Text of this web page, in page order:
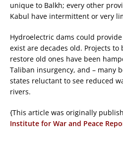
unique to Balkh; every other
Kabul have intermittent or very
Hydroelectric dams could
exist are decades old. Projects
restore old ones have been
Taliban insurgency, and – many
states reluctant to see reduced
rivers.
{This article was originally
Institute for War and Peace